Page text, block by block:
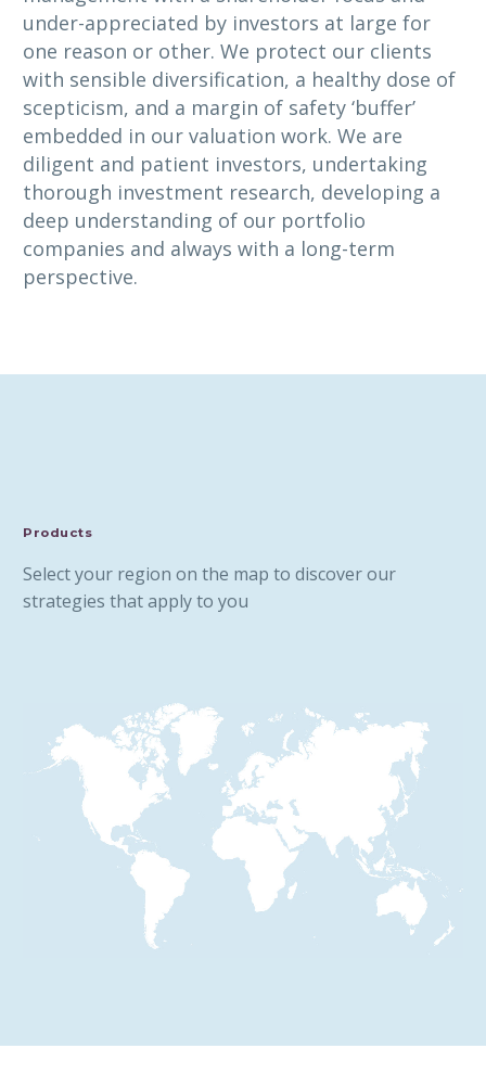
under-appreciated by investors at large for
one reason or other. We protect our clients
with sensible diversification, a healthy dose of
scepticism, and a margin of safety ‘buffer’
embedded in our valuation work. We are
diligent and patient investors, undertaking
thorough investment research, developing a
deep understanding of our portfolio
companies and always with a long-term
perspective.
Products
Select your region on the map to discover our
strategies that apply to you